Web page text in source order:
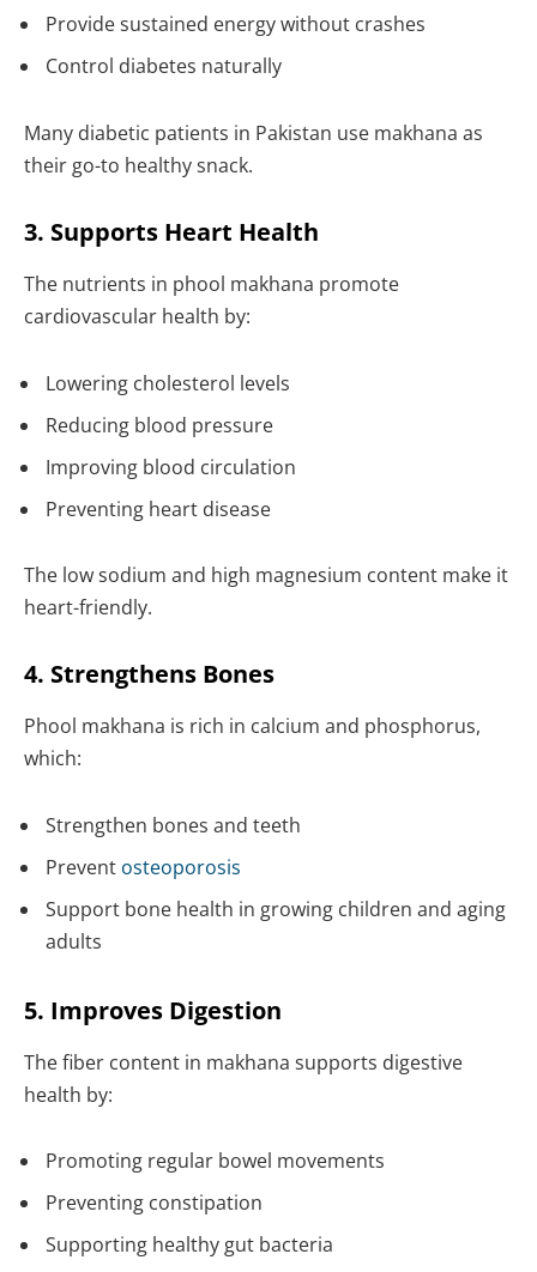
Provide sustained energy without crashes
Control diabetes naturally
Many diabetic patients in Pakistan use makhana as
their go-to healthy snack.
3. Supports Heart Health
The nutrients in phool makhana promote
cardiovascular health by:
Lowering cholesterol levels
Reducing blood pressure
Improving blood circulation
Preventing heart disease
The low sodium and high magnesium content make it
heart-friendly.
4. Strengthens Bones
Phool makhana is rich in calcium and phosphorus,
which:
Strengthen bones and teeth
Prevent osteoporosis
Support bone health in growing children and aging
adults
5. Improves Digestion
The fiber content in makhana supports digestive
health by:
Promoting regular bowel movements
Preventing constipation
Supporting healthy gut bacteria